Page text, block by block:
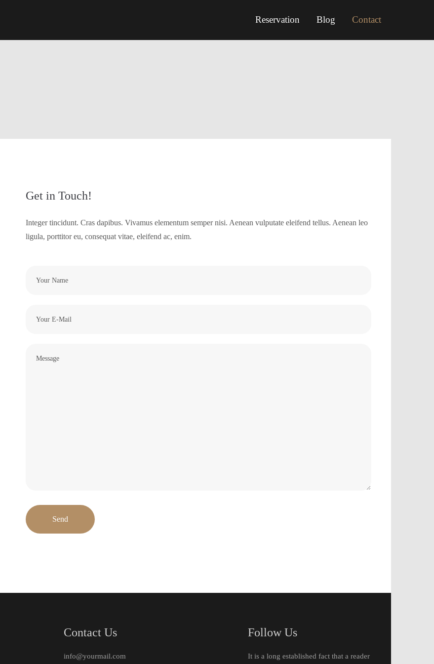
Reservation Blog Contact
Get in Touch!
Integer tincidunt. Cras dapibus. Vivamus elementum semper nisi. Aenean vulputate eleifend tellus. Aenean leo
ligula, porttitor eu, consequat vitae, eleifend ac, enim.
Send
Contact Us
info@yourmail.com
Follow Us
It is a long established fact that a reader